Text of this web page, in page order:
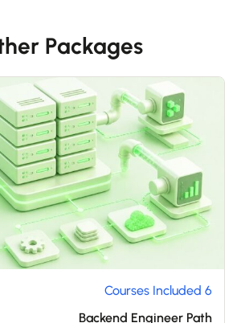
Other Packages
Backend Engineer Path